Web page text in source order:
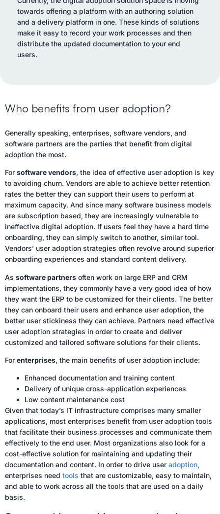
towards offering a platform with an authoring solution
and a delivery platform in one. These kinds of solutions
make it easy to record your work processes and then
distribute the updated documentation to your end
users.
Who benefits from user adoption?
Generally speaking, enterprises, software vendors, and
software partners are the parties that benefit from digital
adoption the most.
For software vendors, the idea of effective user adoption is key
to avoiding churn. Vendors are able to achieve better retention
rates the better they can support their users to perform at
maximum capacity. And since many software business models
are subscription based, they are increasingly vulnerable to
ineffective digital adoption. If users feel they have a hard time
onboarding, they can simply switch to another, similar tool.
Vendors’ user adoption strategies often revolve around superior
onboarding experiences and standard content delivery.
As software partners often work on large ERP and CRM
implementations, they commonly have a very good idea of how
they want the ERP to be customized for their clients. The better
they can onboard their users and enhance user adoption, the
better user stickiness they can achieve. Partners need effective
user adoption strategies in order to create and deliver
customized and tailored software solutions for their clients.
For enterprises, the main benefits of user adoption include:
Enhanced documentation and training content
Delivery of unique cross-application experiences
Low content maintenance cost
Given that today’s IT infrastructure comprises many smaller
applications, most enterprises benefit from user adoption tools
that facilitate their business processes and communicate them
effectively to the end user. Most organizations also look for a
cost-effective solution for maintaining and updating their
documentation and content. In order to drive user adoption,
enterprises need tools that are customizable, easy to maintain,
and able to work across all the tools that are used on a daily
basis.